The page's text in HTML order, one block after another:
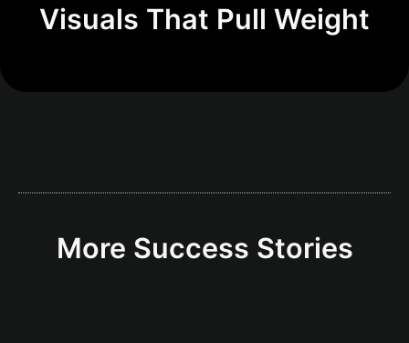
Visuals That Pull Weight
More Success Stories